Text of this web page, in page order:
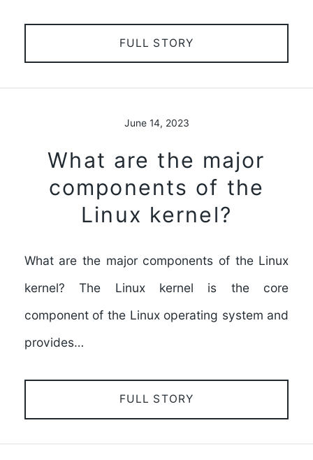
FULL STORY
June 14, 2023
What are the major
components of the
Linux kernel?
What are the major components of the Linux
kernel? The Linux kernel is the core
component of the Linux operating system and
provides…
FULL STORY